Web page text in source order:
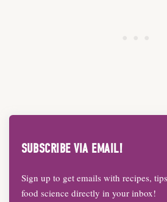
SUBSCRIBE VIA EMAIL!
Sign up to get emails with recipes,
food science directly in your inbox!